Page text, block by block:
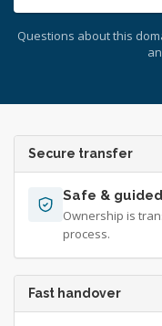
Questions about this
Secure transfer
Safe & guided
Ownership is
process.
Fast handover